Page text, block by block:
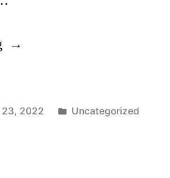
”
AGENT
23, 2022
Posted
Uncategorized